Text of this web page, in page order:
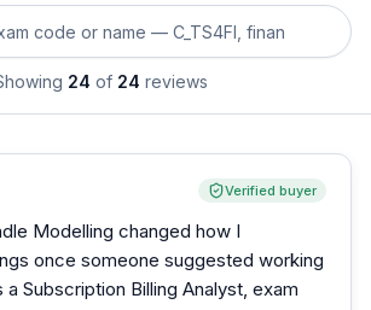
exam code or exam name
24 of 24 reviews
Verified buyer
Modelling changed how I
once someone suggested working
Subscription Billing Analyst, exam